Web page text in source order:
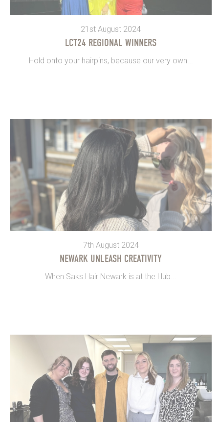
21st August 2024
LCT24 REGIONAL WINNERS
Hold onto your hairpins, because our very own...
7th August 2024
NEWARK UNLEASH CREATIVITY
When Saks Hair Newark is at the Hub...